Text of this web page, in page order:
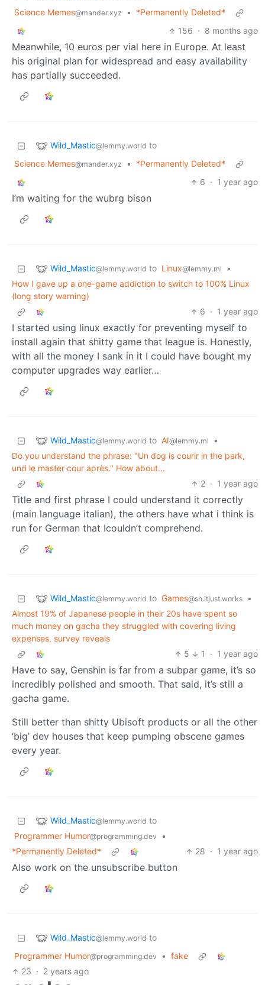
Science Memes@mander.xyz •
*Permanently Deleted*
156 · 8 months ago
Meanwhile, 10 euros per vial here in Europe. At least
his original plan for widespread and easy availability
has partially succeeded.
Wild_Mastic@lemmy.world to
Science Memes@mander.xyz •
*Permanently Deleted*
6 · 1 year ago
I’m waiting for the wubrg bison
Wild_Mastic@lemmy.world to Linux@lemmy.ml
•
How I gave up a one-game addiction to switch to 100% Linux
(long story warning)
6 · 1 year ago
I started using linux exactly for preventing myself to
install again that shitty game that league is. Honestly,
with all the money I sank in it I could have bought my
computer upgrades way earlier…
Wild_Mastic@lemmy.world to AI@lemmy.ml
•
Do you understand the phrase: "Un dog is courir in the park,
und le master cour après." How about...
2 · 1 year ago
Title and first phrase I could understand it correctly
(main language italian), the others have what i think is
run for German that Icouldn’t comprehend.
Wild_Mastic@lemmy.world to Games@sh.itjust.works
•
Almost 19% of Japanese people in their 20s have spent so
much money on gacha they struggled with covering living
expenses, survey reveals
5
1 · 1 year ago
Have to say, Genshin is far from a subpar game, it’s so
incredibly polished and smooth. That said, it’s still a
gacha game.
Still better than shitty Ubisoft products or all the other
‘big’ dev houses that keep pumping obscene games
every year.
Wild_Mastic@lemmy.world to
Programmer Humor@programming.dev
•
*Permanently Deleted*
28 · 1 year ago
Also work on the unsubscribe button
Wild_Mastic@lemmy.world to
Programmer Humor@programming.dev • fake
23 · 2 years ago